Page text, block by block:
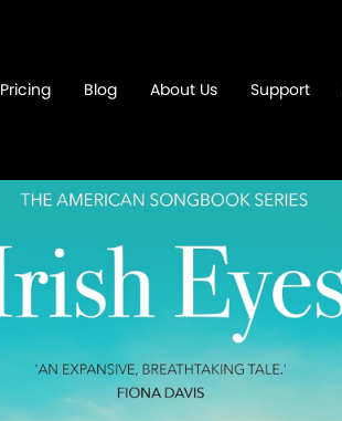
Pricing Blog About Us Support